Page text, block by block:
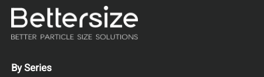
By Series